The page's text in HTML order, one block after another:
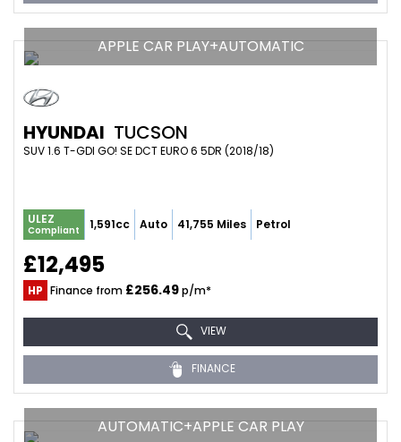
APPLE CAR PLAY+AUTOMATIC
HYUNDAI TUCSON
SUV 1.6 T-GDI GO! SE DCT EURO 6 5DR (2018/18)
ULEZ
Compliant 1,591cc Auto 41,755 Miles Petrol
£12,495
HP Finance from £256.49p/m*
VIEW
FINANCE
AUTOMATIC+APPLE CAR PLAY